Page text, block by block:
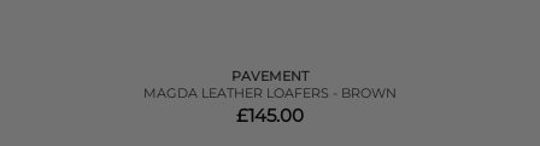
PAVEMENT
MAGDA LEATHER LOAFERS - BROWN
£145.00